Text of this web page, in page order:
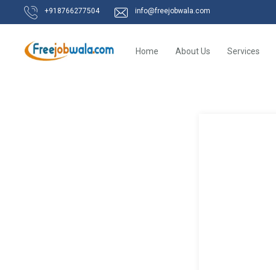
+918766277504 info@freejobwala.com
Home About Us Services